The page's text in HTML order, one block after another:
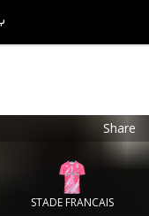
Share
STADE FRANCAIS
VIEW